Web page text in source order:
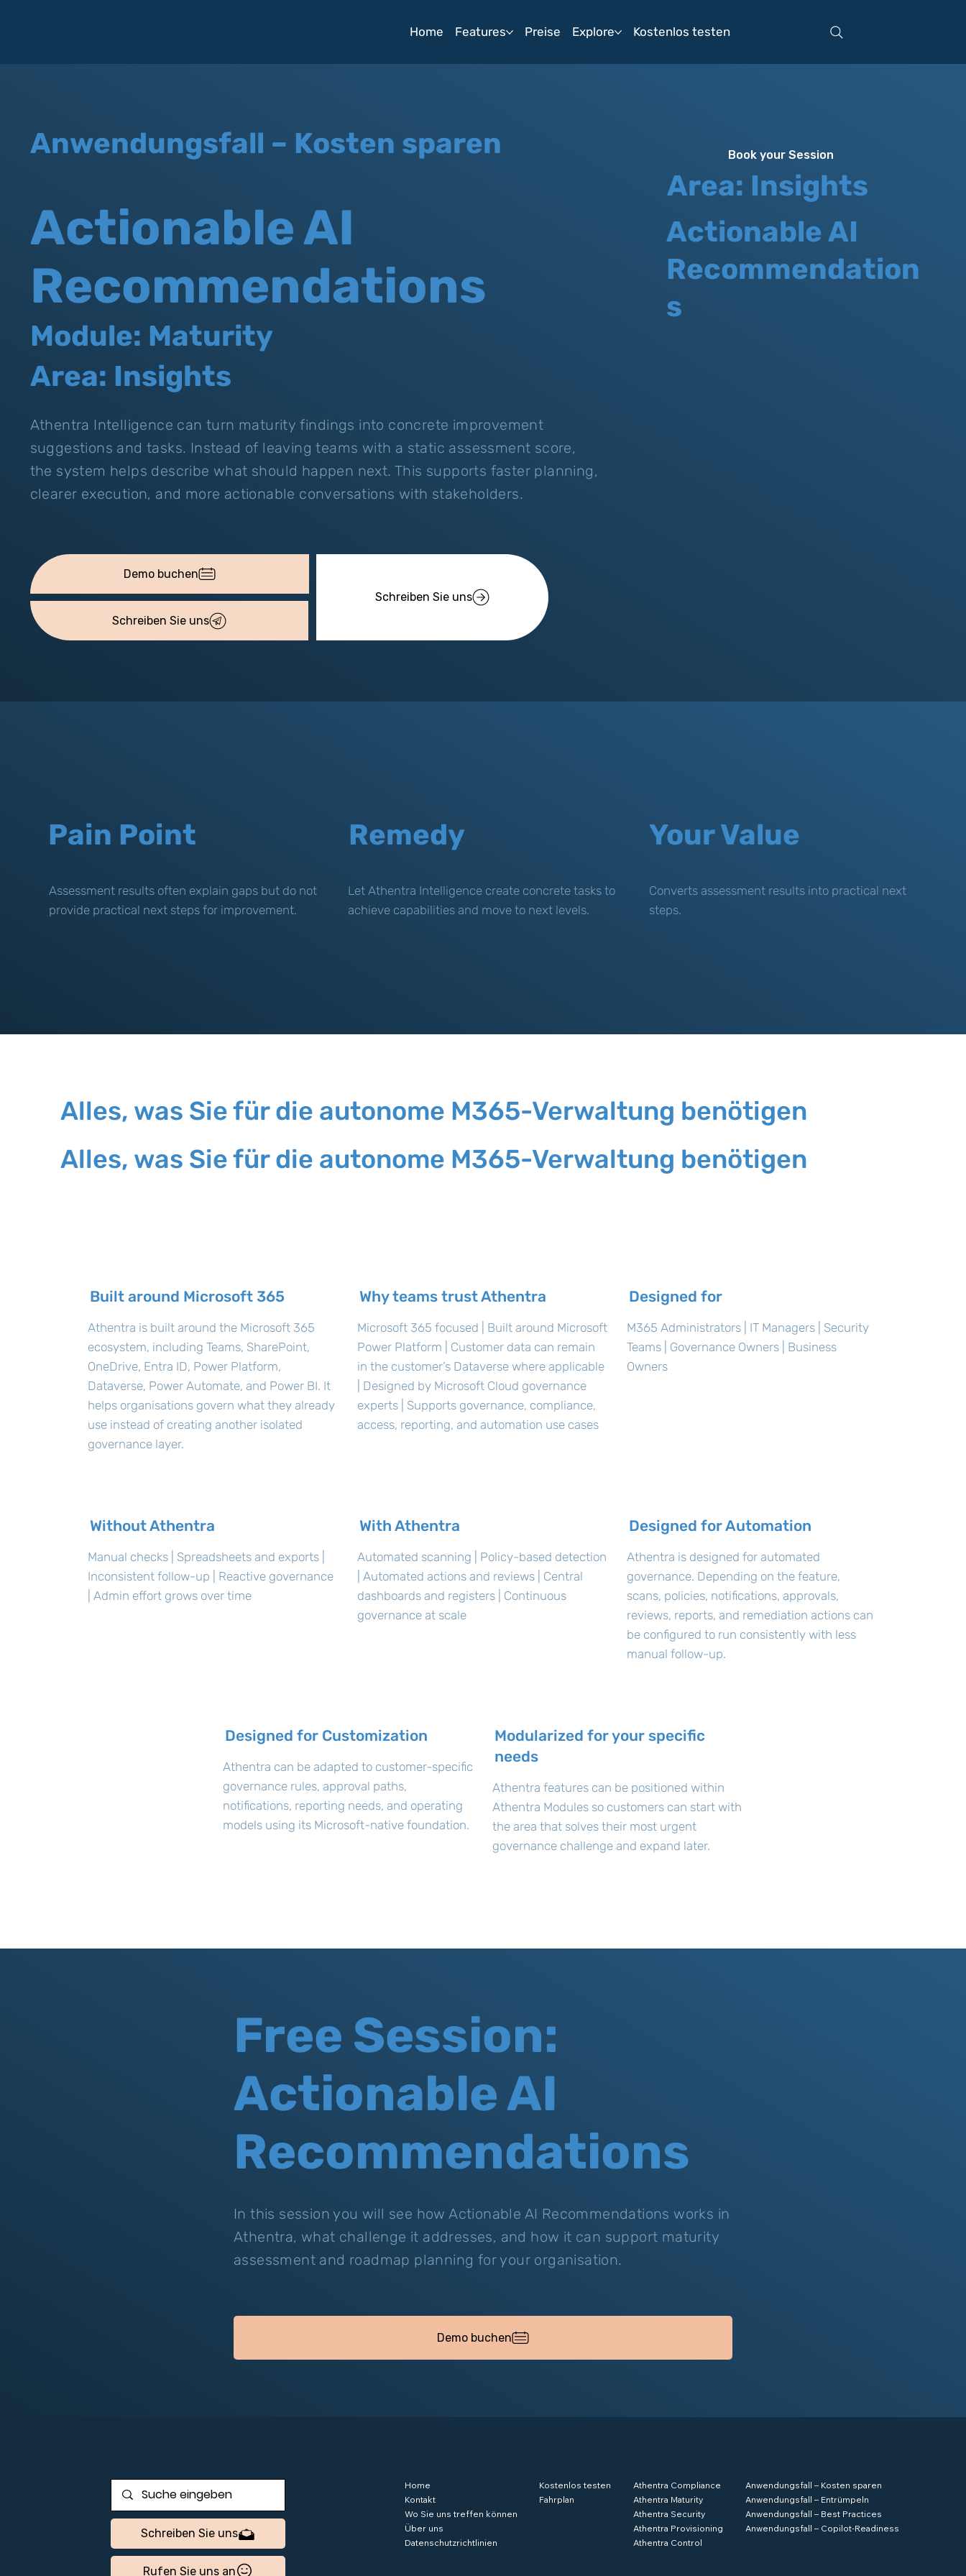
Home Features Preise Explore Kostenlos testen
Anwendungsfall – Kosten sparen
Actionable AI
Recommendations
Module: Maturity
Area: Insights
Athentra Intelligence can turn maturity findings into concrete improvement
suggestions and tasks. Instead of leaving teams with a static assessment score,
the system helps describe what should happen next. This supports faster planning,
clearer execution, and more actionable conversations with stakeholders.
Demo buchen
Schreiben Sie uns
Schreiben Sie uns
Area: Insights
Actionable AI
Recommendation
s
Book your Session
Pain Point
Assessment results often explain gaps but do not
provide practical next steps for improvement.
Remedy
Let Athentra Intelligence create concrete tasks to
achieve capabilities and move to next levels.
Your Value
Converts assessment results into practical next
steps.
Alles, was Sie für die autonome M365-Verwaltung benötigen
Alles, was Sie für die autonome M365-Verwaltung benötigen
Built around Microsoft 365
Athentra is built around the Microsoft 365
ecosystem, including Teams, SharePoint,
OneDrive, Entra ID, Power Platform,
Dataverse, Power Automate, and Power BI. It
helps organisations govern what they already
use instead of creating another isolated
governance layer.
Why teams trust Athentra
Microsoft 365 focused | Built around Microsoft
Power Platform | Customer data can remain
in the customer’s Dataverse where applicable
| Designed by Microsoft Cloud governance
experts | Supports governance, compliance,
access, reporting, and automation use cases
Designed for
M365 Administrators | IT Managers | Security
Teams | Governance Owners | Business
Owners
Without Athentra
Manual checks | Spreadsheets and exports |
Inconsistent follow-up | Reactive governance
| Admin effort grows over time
With Athentra
Automated scanning | Policy-based detection
| Automated actions and reviews | Central
dashboards and registers | Continuous
governance at scale
Designed for Automation
Athentra is designed for automated
governance. Depending on the feature,
scans, policies, notifications, approvals,
reviews, reports, and remediation actions can
be configured to run consistently with less
manual follow-up.
Designed for Customization
Athentra can be adapted to customer-specific
governance rules, approval paths,
notifications, reporting needs, and operating
models using its Microsoft-native foundation.
Modularized for your specific
needs
Athentra features can be positioned within
Athentra Modules so customers can start with
the area that solves their most urgent
governance challenge and expand later.
Free Session:
Actionable AI
Recommendations
In this session you will see how Actionable AI Recommendations works in
Athentra, what challenge it addresses, and how it can support maturity
assessment and roadmap planning for your organisation.
Demo buchen
Home
Kontakt
Wo Sie uns treffen können
Über uns
Datenschutzrichtlinien
Kostenlos testen
Fahrplan
Athentra Compliance
Athentra Maturity
Athentra Security
Athentra Provisioning
Athentra Control
Anwendungsfall – Kosten sparen
Anwendungsfall – Entrümpeln
Anwendungsfall – Best Practices
Anwendungsfall – Copilot-Readiness
Schreiben Sie uns
Rufen Sie uns an